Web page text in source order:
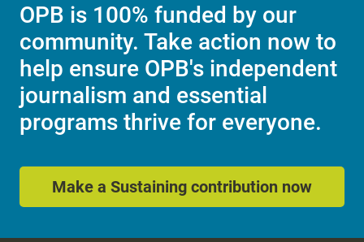
OPB is 100% funded by our
community. Take action now to
help ensure OPB's independent
journalism and essential
programs thrive for everyone.
Make a Sustaining contribution now